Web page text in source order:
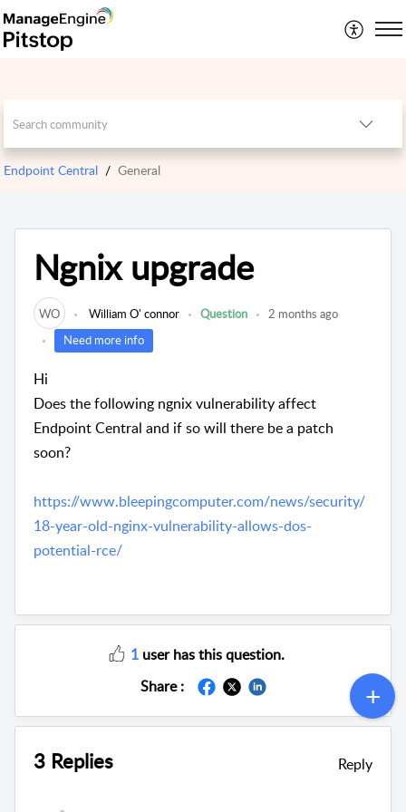
Endpoint Central General
Ngnix upgrade
WO William O' connor Question
2 months ago
Need more info
Hi
Does the following ngnix vulnerability affect
Endpoint Central and if so will there be a patch
soon?
https://www.bleepingcomputer.com/news/security/
18-year-old-nginx-vulnerability-allows-dos-
potential-rce/
1 user has this question.
Share :
3 Replies Reply